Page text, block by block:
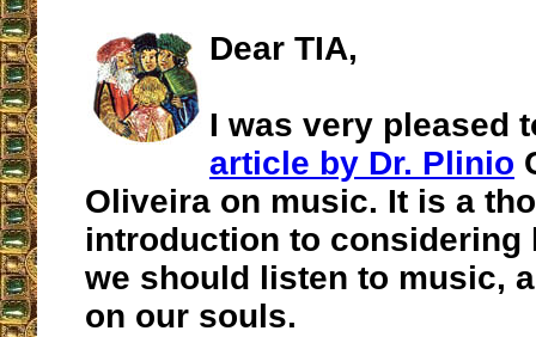
Dear TIA,
I was very pleased
article by Dr. Plinio
Oliveira on music. It is a
introduction to considering
we should listen to music,
on our souls.